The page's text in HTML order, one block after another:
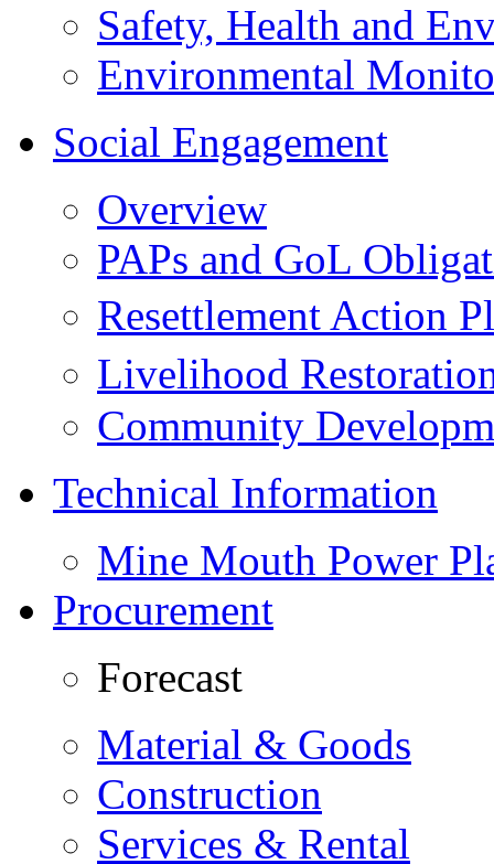
Safety, Health and
Environmental
Social Engagement
Overview
PAPs and GoL
Resettlement Action
Livelihood
Community
Technical Information
Mine Mouth Power
Procurement
Forecast
Material & Goods
Construction
Services & Rental